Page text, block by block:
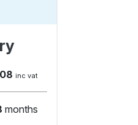
inc vat
months